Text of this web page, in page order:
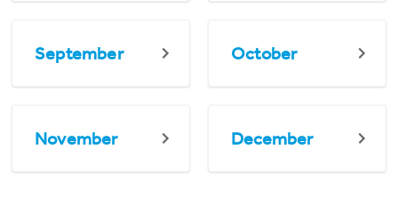
September October
November December